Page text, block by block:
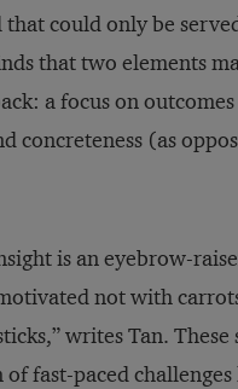
that could only be
that two elements
a focus on
concreteness (as
is an eyebrow-
not with
writes Tan. These
fast-paced